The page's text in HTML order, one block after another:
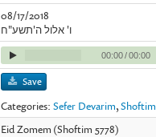
08/17/2018
ו' אלול ה'תשע"ח
00:00/00:00
Save
Categories:Sefer Devarim,Shoftim
Eid Zomem (Shoftim 5778)